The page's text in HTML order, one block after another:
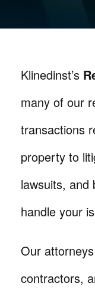
Klinedinst’s
many of our
transactions
property to
lawsuits, and
handle your
Our
contractors,